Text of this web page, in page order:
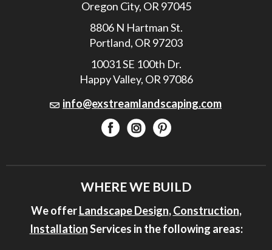
Oregon City, OR 97045
8806 N Hartman St.
Portland, OR 97203
10031 SE 100th Dr.
Happy Valley, OR 97086
info@exstreamlandscaping.com
WHERE WE BUILD
We offerLandscape Design,Construction,
InstallationServices in the following areas: